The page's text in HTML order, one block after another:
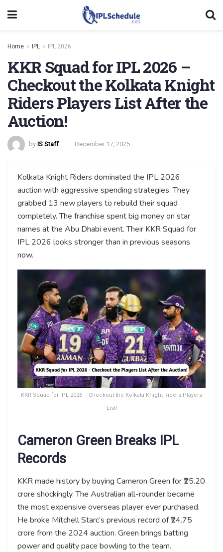
Home IPL IPL 2026
KKR Squad for IPL 2026 –
Checkout the Kolkata Knight
Riders Players List After the
Auction!
by IS Staff December 17, 2025
Kolkata Knight Riders dominated the IPL 2026
auction with aggressive spending strategies. They
grabbed 13 new players to rebuild their squad
completely. The franchise spent big money on star
names at the Abu Dhabi event. Their KKR Squad for
IPL 2026 looks stronger than in previous seasons
now.
KKR Squad for IPL 2026 – Checkout the Kolkata Knight Riders Players
List!
Cameron Green Breaks IPL
Records
KKR made history by buying Cameron Green for ₹25.20
crore shockingly. The Australian all-rounder became
the most expensive overseas player ever purchased.
He broke Mitchell Starc’s previous record of ₹24.75
crore from the 2024 auction. Green brings batting
power and quality pace bowling to the team.